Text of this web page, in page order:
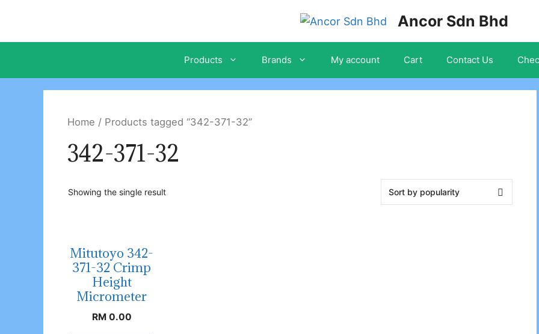
content
Ancor Sdn Bhd
Products Brands My account Cart Contact Us
Home / Products tagged “342-371-32”
342-371-32
Showing the single result
Mitutoyo 342-
371-32 Crimp
Height
Micrometer
RM0.00